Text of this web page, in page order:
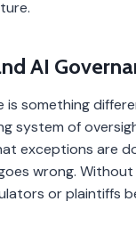
AI
is something
system of
exceptions are
wrong.
or plaintiffs